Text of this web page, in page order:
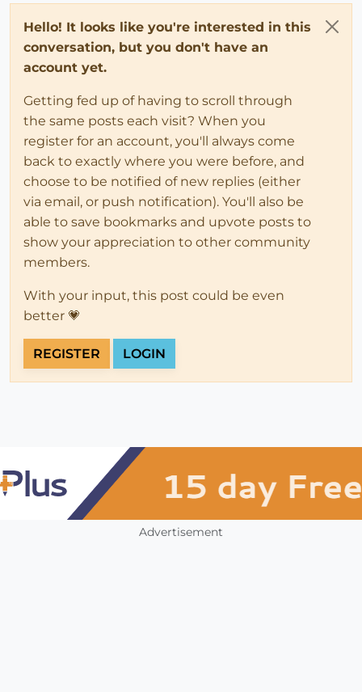
Hello! It looks like you're interested in this
conversation, but you don't have an
account yet.
Getting fed up of having to scroll through
the same posts each visit? When you
register for an account, you'll always come
back to exactly where you were before, and
choose to be notified of new replies (either
via email, or push notification). You'll also be
able to save bookmarks and upvote posts to
show your appreciation to other community
members.
With your input, this post could be even
better 💗
REGISTER LOGIN
Advertisement